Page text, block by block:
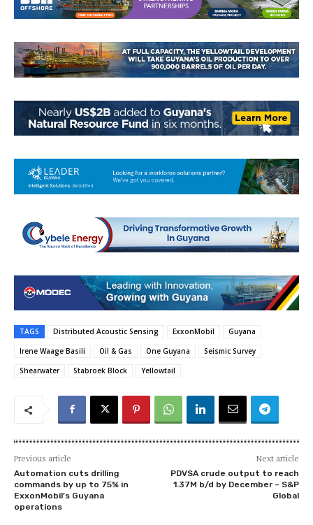
TAGS Distributed Acoustic Sensing ExxonMobil
Guyana
Irene Waage Basili
Oil & Gas One Guyana
Seismic Survey
Shearwater
Stabroek Block Yellowtail
Previous article
Automation cuts drilling
commands by up to 75% in
ExxonMobil’s Guyana
operations
Next article
PDVSA crude output to reach
1.37M b/d by December – S&P
Global